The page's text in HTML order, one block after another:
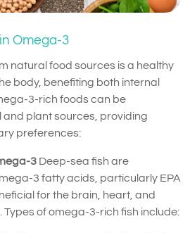
Omega-3
natural food sources is a healthy
body, benefiting both internal
3-rich foods can be
plant sources, providing
preferences:
3 Deep-sea fish are
3 fatty acids, particularly EPA
for the brain, heart, and
of omega-3-rich fish include: